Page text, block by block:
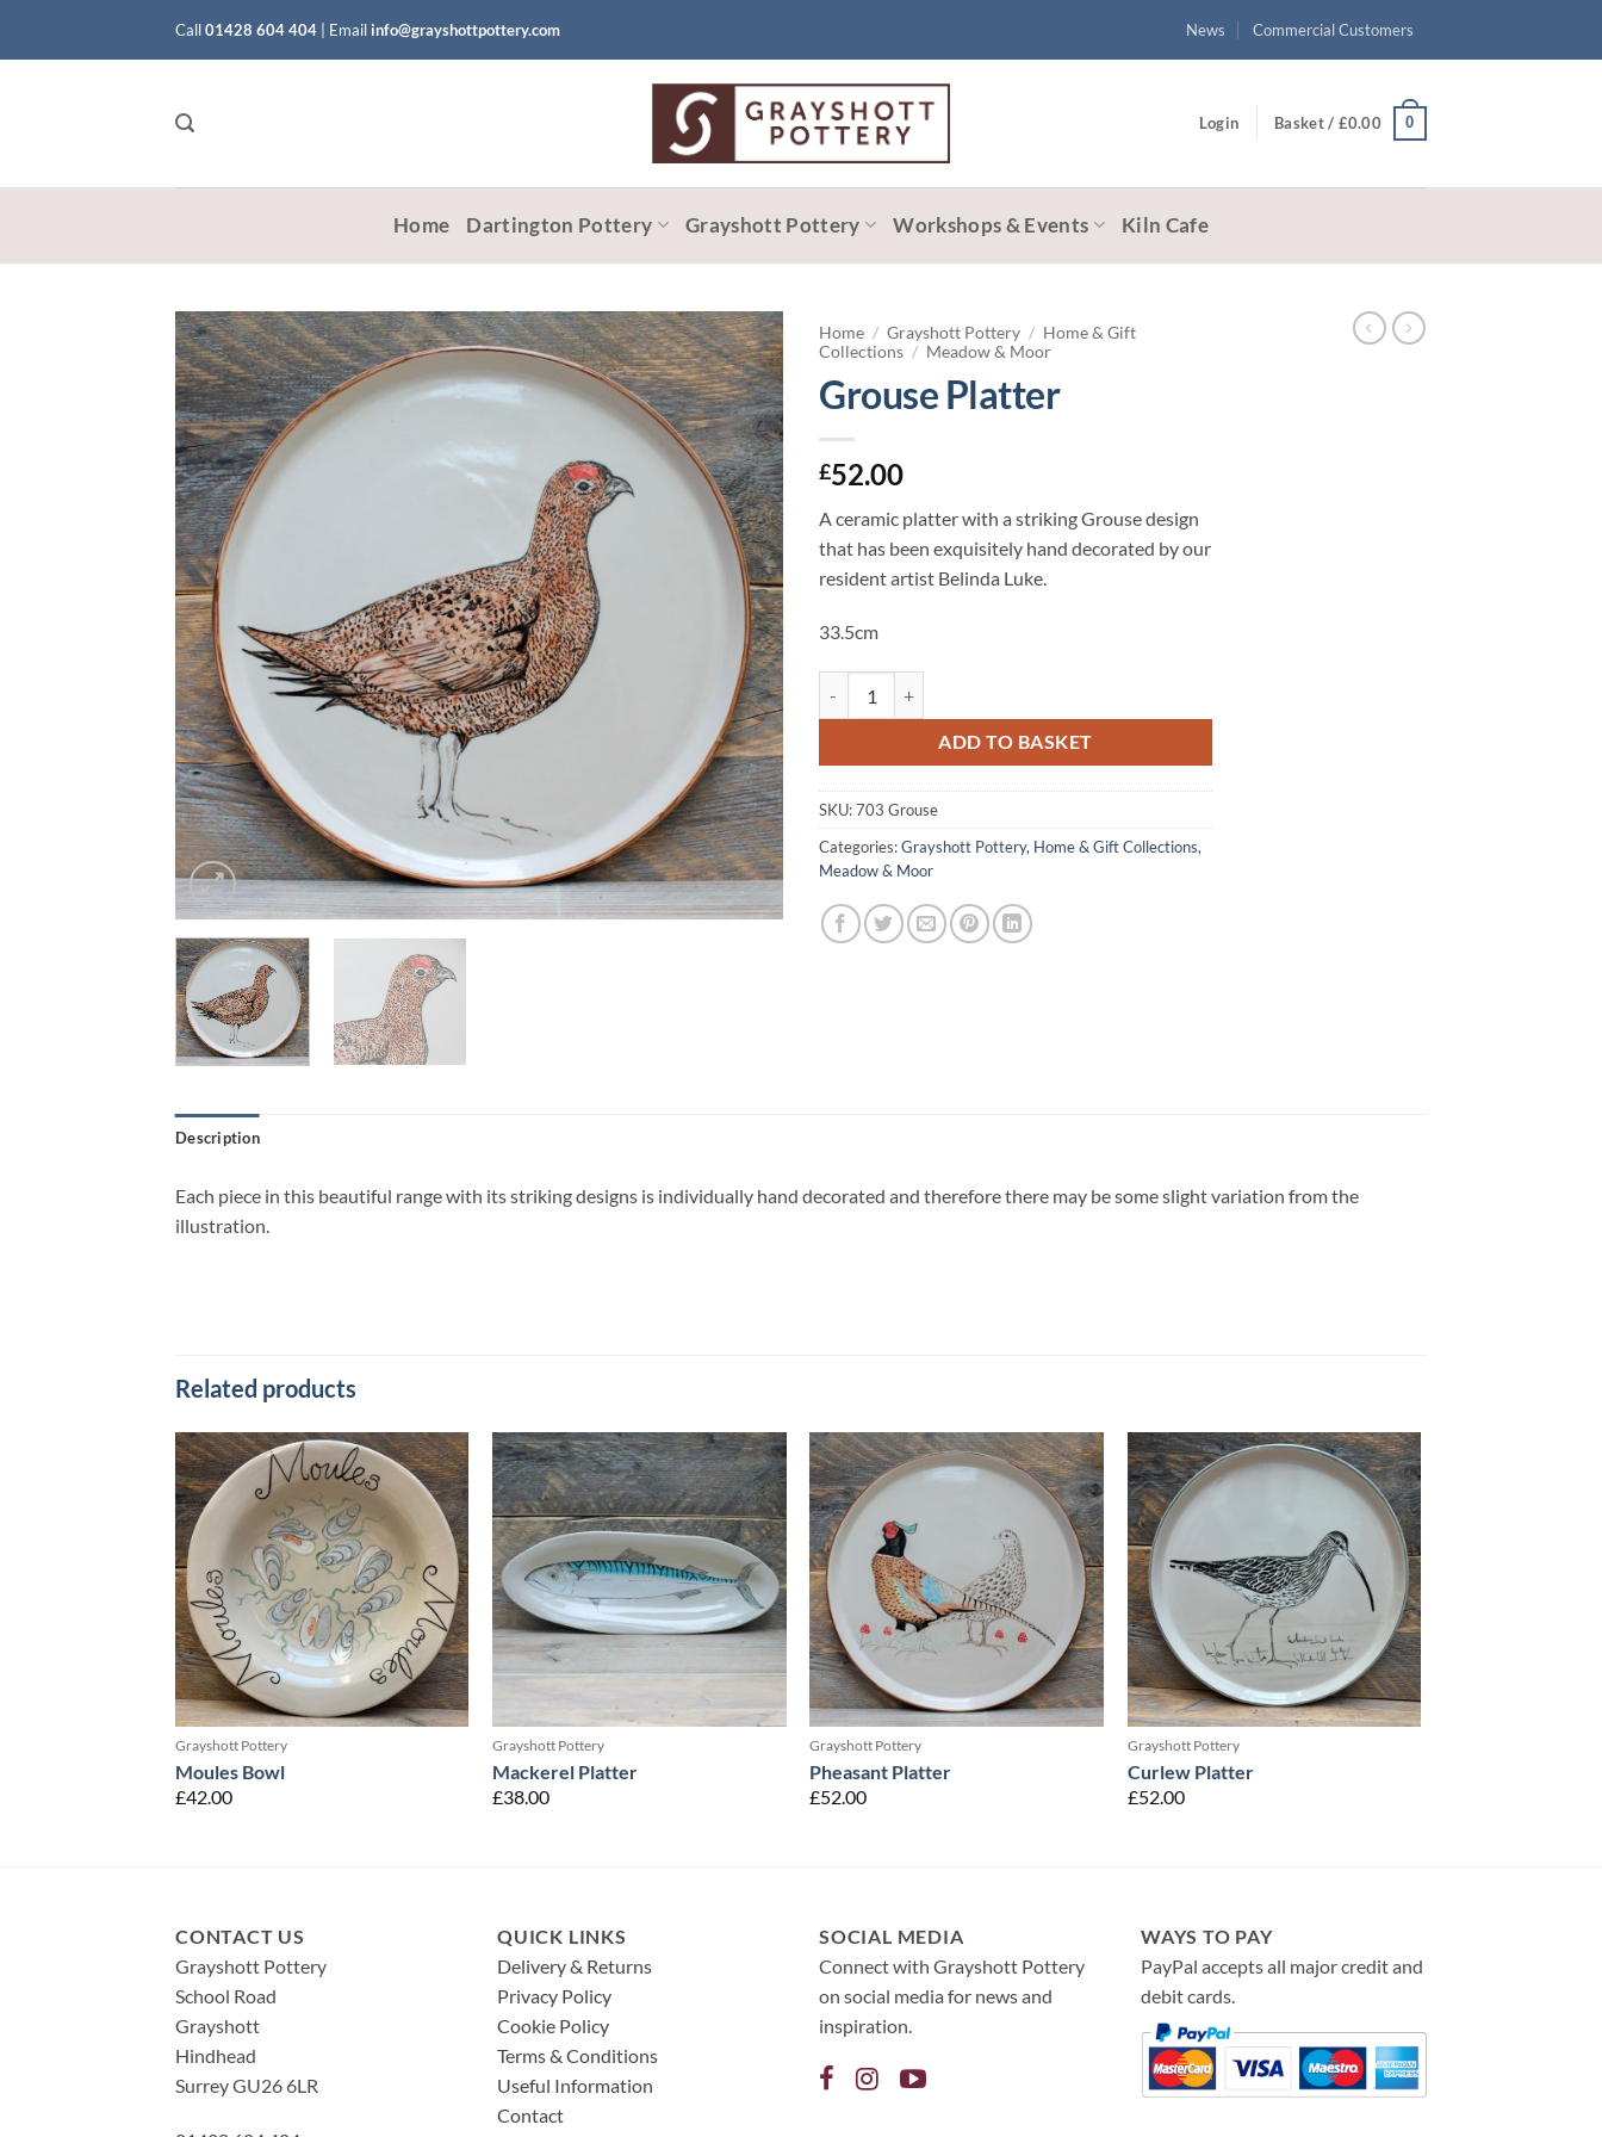
Call01428 604 404 Email info@grayshottpottery.com News Commercial Customers
Login Basket / £0.00 0
Home Dartington Pottery Grayshott Pottery Workshops & Events Kiln Cafe
Home / Grayshott Pottery / Home & Gift
Collections / Meadow & Moor
Grouse Platter
£52.00
A ceramic platter with a striking Grouse design
that has been exquisitely hand decorated by our
resident artist Belinda Luke.
33.5cm
ADD TO BASKET
SKU:703 Grouse
Categories:Grayshott Pottery, Home & Gift Collections,
Meadow & Moor
Description
Each piece in this beautiful range with its striking designs is individually hand decorated and therefore there may be some slight variation from the
illustration.
Related products
Grayshott Pottery
Moules Bowl
£42.00
Grayshott Pottery
Mackerel Platter
£38.00
Grayshott Pottery
Pheasant Platter
£52.00
Grayshott Pottery
Curlew Platter
£52.00
CONTACT US
Grayshott Pottery
School Road
Grayshott
Hindhead
Surrey GU26 6LR
QUICK LINKS
Delivery & Returns
Privacy Policy
Cookie Policy
Terms & Conditions
Useful Information
Contact
SOCIAL MEDIA
Connect with Grayshott Pottery
on social media for news and
inspiration.
WAYS TO PAY
PayPal accepts all major credit and
debit cards.